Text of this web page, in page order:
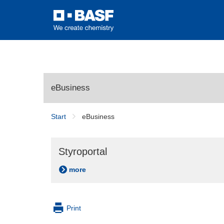
eBusiness
Start eBusiness
Styroportal
more
Print